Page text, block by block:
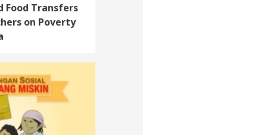
Food Transfers
on Poverty